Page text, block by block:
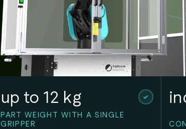
up to 12 kg
PART WEIGHT WITH A SINGLE
GRIPPER